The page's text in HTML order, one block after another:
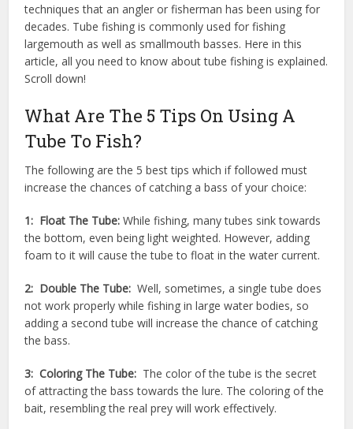
techniques that an angler or fisherman has been using for
decades. Tube fishing is commonly used for fishing
largemouth as well as smallmouth basses. Here in this
article, all you need to know about tube fishing is explained.
Scroll down!
What Are The 5 Tips On Using A
Tube To Fish?
The following are the 5 best tips which if followed must
increase the chances of catching a bass of your choice:
1: Float The Tube: While fishing, many tubes sink towards
the bottom, even being light weighted. However, adding
foam to it will cause the tube to float in the water current.
2: Double The Tube: Well, sometimes, a single tube does
not work properly while fishing in large water bodies, so
adding a second tube will increase the chance of catching
the bass.
3: Coloring The Tube: The color of the tube is the secret
of attracting the bass towards the lure. The coloring of the
bait, resembling the real prey will work effectively.